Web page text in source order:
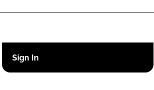
Remember me